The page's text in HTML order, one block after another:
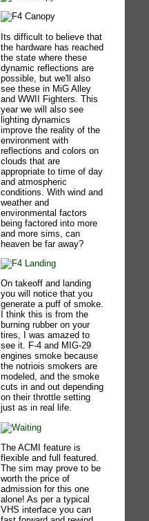
Its difficult to believe that
the hardware has reached
the state where these
dynamic reflections are
possible, but we'll also
see these in MiG Alley
and WWII Fighters. This
year we will also see
lighting dynamics
improve the reality of the
environment with
reflections and colors on
clouds that are
appropriate to time of day
and atmospheric
conditions. With wind and
weather and
environmental factors
being factored into more
and more sims, can
heaven be far away?
On takeoff and landing
you will notice that you
generate a puff of smoke.
I think this is from the
burning rubber on your
tires, I was amazed to
see it. F-4 and MIG-29
engines smoke because
the notriois smokers are
modeled, and the smoke
cuts in and out depending
on their throttle setting
just as in real life.
The ACMI feature is
flexible and full featured.
The sim may prove to be
worth the price of
admission for this one
alone! As per a typical
VHS interface you can